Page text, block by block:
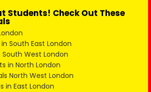
Students! Check Out These
South East London
West London
in North London
North West London
in East London